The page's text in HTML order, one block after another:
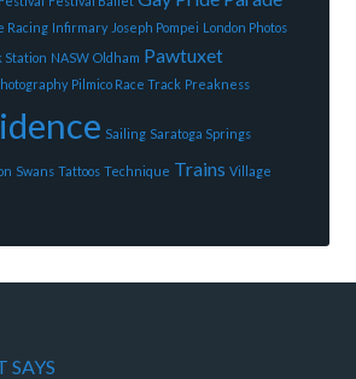
Racing Infirmary Joseph Pompei London Photos
Station NASW Oldham Pawtuxet
Pilmico Race Track Preakness
Sailing Saratoga Springs
Swans Tattoos Technique Trains Village
SAYS